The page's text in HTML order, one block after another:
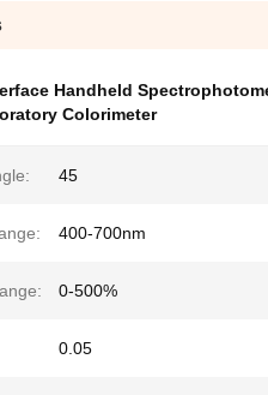
Handheld
Colorimeter
45
400-700nm
0-500%
0.05